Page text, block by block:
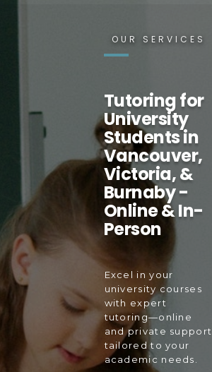
OUR SERVICES
Tutoring for
University
Students in
Vancouver,
Victoria, &
Burnaby -
Online & In-
Person
Excel in your
university courses
with expert
tutoring—online
and private support
tailored to your
academic needs.